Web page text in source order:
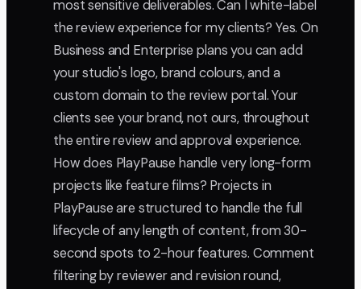
most sensitive deliverables. Can I white-label
the review experience for my clients? Yes. On
Business and Enterprise plans you can add
your studio's logo, brand colours, and a
custom domain to the review portal. Your
clients see your brand, not ours, throughout
the entire review and approval experience.
How does PlayPause handle very long-form
projects like feature films? Projects in
PlayPause are structured to handle the full
lifecycle of any length of content, from 30-
second spots to 2-hour features. Comment
filtering by reviewer and revision round,